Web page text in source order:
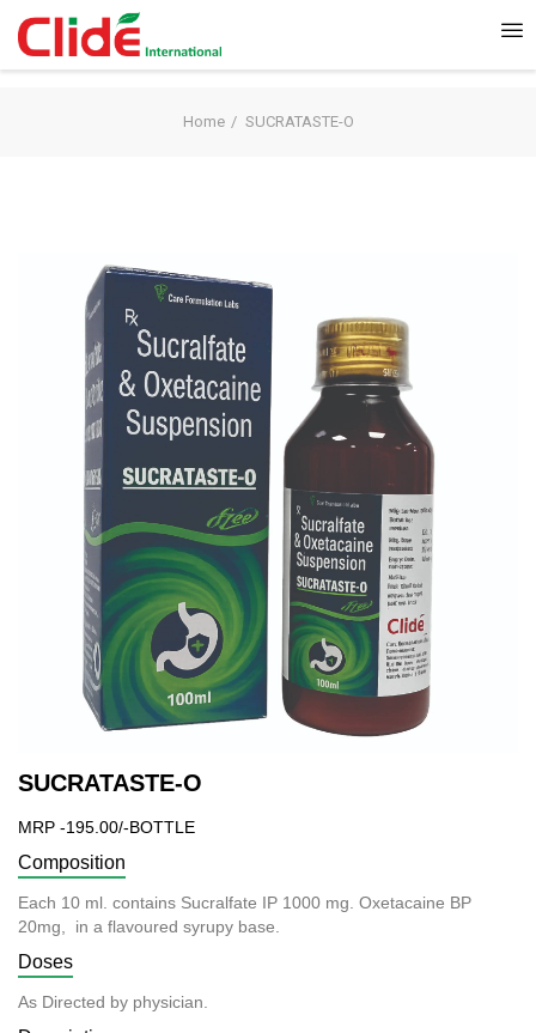
Home SUCRATASTE-O
SUCRATASTE-O
MRP -195.00/-BOTTLE
Composition
Each 10 ml. contains Sucralfate IP 1000 mg. Oxetacaine BP
20mg, in a flavoured syrupy base.
Doses
As Directed by physician.